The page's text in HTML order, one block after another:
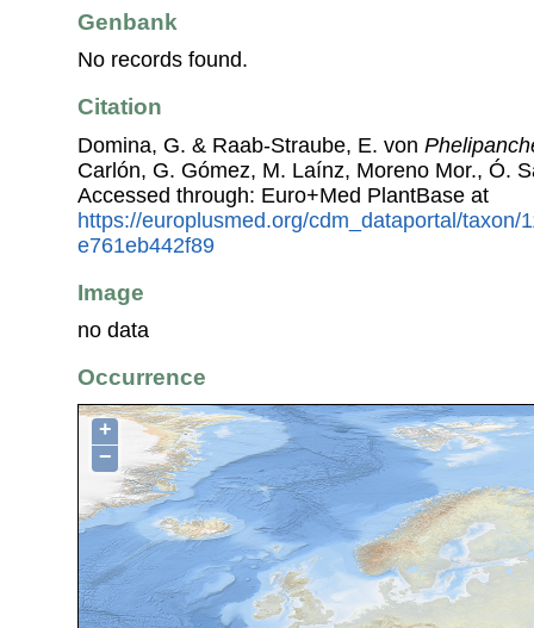
Genbank
No records found.
Citation
Domina, G. & Raab-Straube, E. von
Carlón, G. Gómez, M. Laínz, Moreno Mor., Ó.
Accessed through: Euro+Med PlantBase at
https://europlusmed.org/cdm_dataportal/taxon/
e761eb442f89
Image
no data
Occurrence
+
−